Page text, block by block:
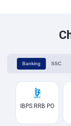
Banking SSC
IBPS RRB PO